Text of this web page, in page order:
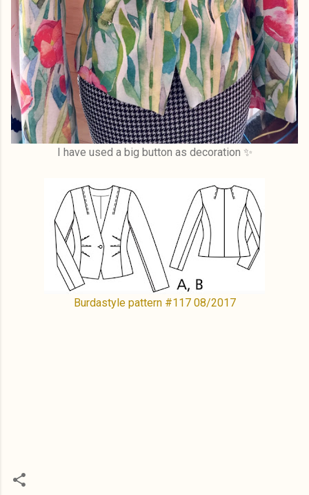
I have used a big button as decoration ✨
Burdastyle pattern #117 08/2017